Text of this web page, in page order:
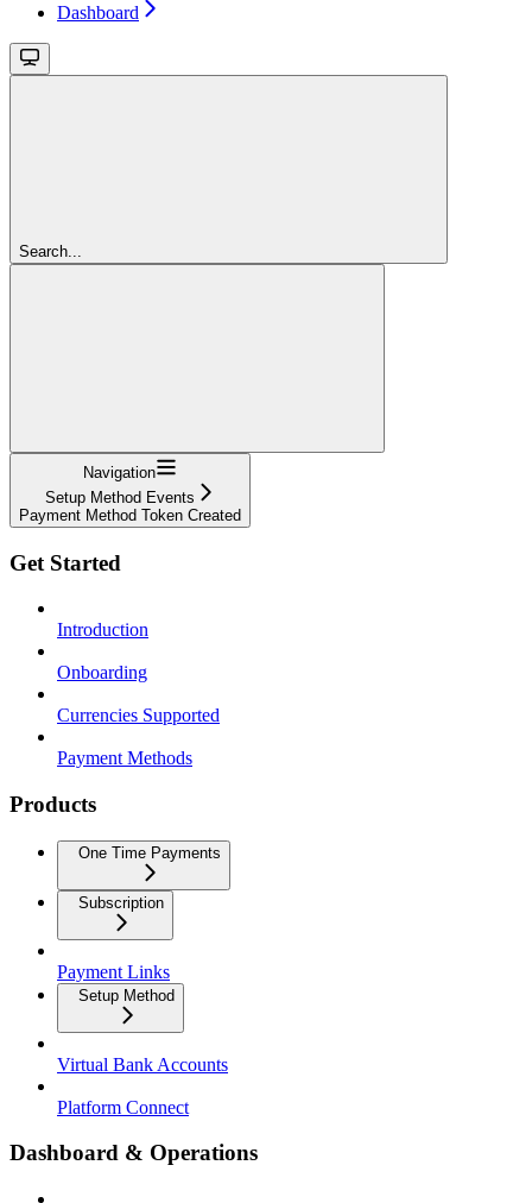
Dashboard
Search...
Navigation
Setup Method Events
Payment Method Token Created
Get Started
Introduction
Onboarding
Currencies Supported
Payment Methods
Products
One Time Payments
Subscription
Payment Links
Setup Method
Virtual Bank Accounts
Platform Connect
Dashboard & Operations